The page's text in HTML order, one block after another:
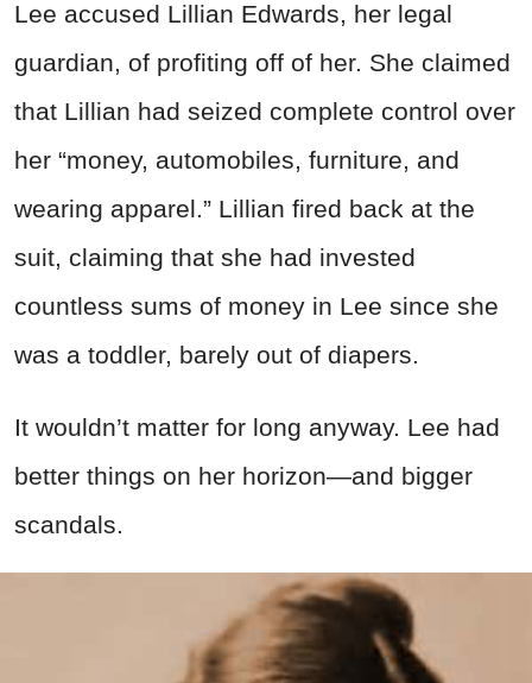
Lee accused Lillian Edwards, her legal
guardian, of profiting off of her. She claimed
that Lillian had seized complete control over
her “money, automobiles, furniture, and
wearing apparel.” Lillian fired back at the
suit, claiming that she had invested
countless sums of money in Lee since she
was a toddler, barely out of diapers.
It wouldn’t matter for long anyway. Lee had
better things on her horizon—and bigger
scandals.